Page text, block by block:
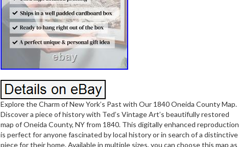
Explore the Charm of New York’s Past with Our 1840 Oneida County Map.
Discover a piece of history with Ted’s Vintage Art’s beautifully restored
map of Oneida County, NY from 1840. This digitally enhanced reproduction
is perfect for anyone fascinated by local history or in search of a distinctive
piece for their home. Available in multiple sizes, you can choose this map as